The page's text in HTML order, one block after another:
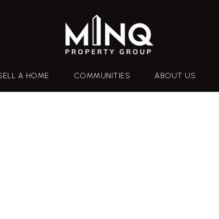
A HOME COMMUNITIES ABOUT US